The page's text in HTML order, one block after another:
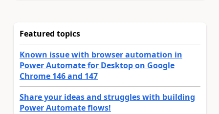
Featured topics
Known issue with browser automation in
Power Automate for Desktop on Google
Chrome 146 and 147
Share your ideas and struggles with building
Power Automate flows!